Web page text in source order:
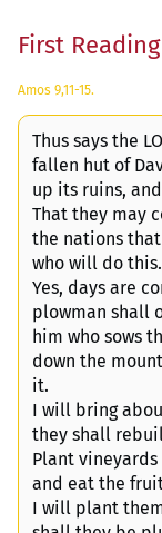
First Reading
Amos 9,11-15.
Thus says the
fallen hut of
up its ruins,
That they may
the nations that
who will do this.
Yes, days are
plowman shall
him who sows
down the
it.
I will bring
they shall
Plant
and eat the
I will plant